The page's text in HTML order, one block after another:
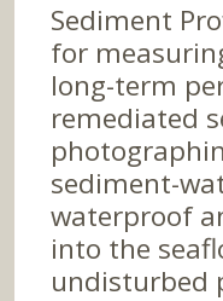
Sediment
for
long-term
remediated
sediment-
waterproof
into the
undisturbed